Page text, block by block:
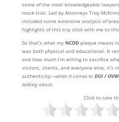
some of the most knowledgeable
mock trial. Led by Attorneys Troy
included some extensive analysis of
highlights of this trip stick with me to
So that’s what my NCDDplaque means
was both physical and educational. It
and how much I’m willing to sacrifice
visitors, clients, and everyone else, it’s
authenticity—when it comes to DUI /
talking about.
Click to rate